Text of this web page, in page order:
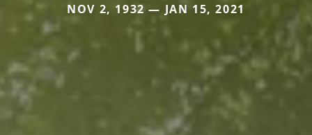
NOV 2, 1932 — JAN 15, 2021